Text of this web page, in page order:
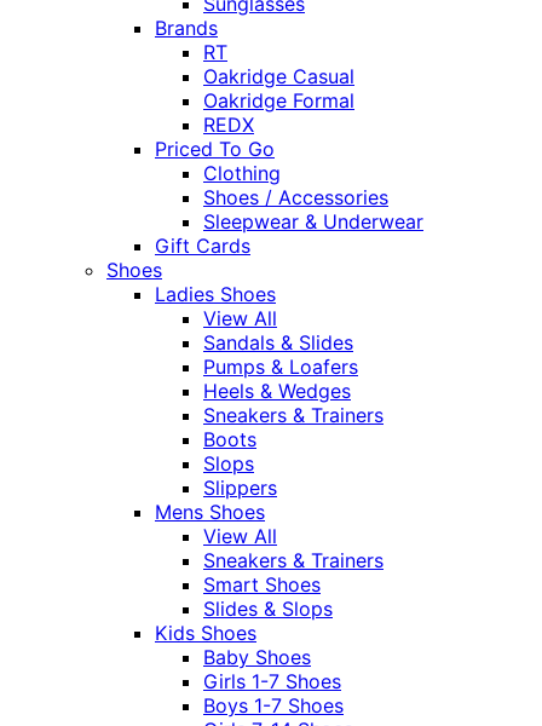
Brands
RT
Oakridge Casual
Oakridge Formal
REDX
Priced To Go
Clothing
Shoes / Accessories
Sleepwear & Underwear
Gift Cards
Shoes
Ladies Shoes
View All
Sandals & Slides
Pumps & Loafers
Heels & Wedges
Sneakers & Trainers
Boots
Slops
Slippers
Mens Shoes
View All
Sneakers & Trainers
Smart Shoes
Slides & Slops
Kids Shoes
Baby Shoes
Girls 1-7 Shoes
Boys 1-7 Shoes